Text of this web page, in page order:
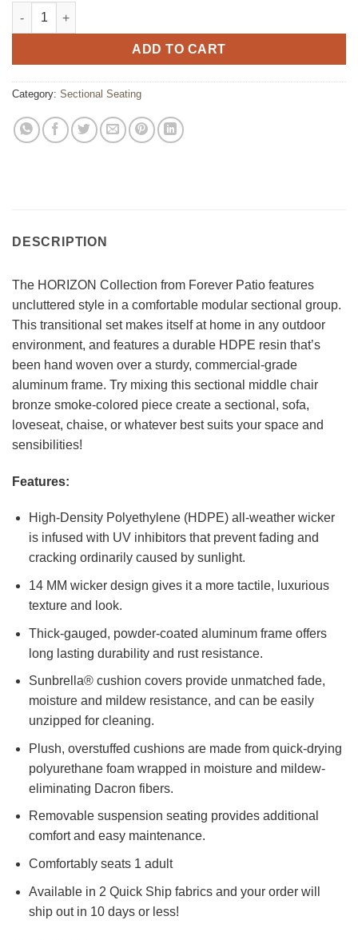
Horizon Sectional Middle Chair quantity
ADD TO CART
Category: Sectional Seating
DESCRIPTION
The HORIZON Collection from Forever Patio features
uncluttered style in a comfortable modular sectional group.
This transitional set makes itself at home in any outdoor
environment, and features a durable HDPE resin that’s
been hand woven over a sturdy, commercial-grade
aluminum frame. Try mixing this sectional middle chair
bronze smoke-colored piece create a sectional, sofa,
loveseat, chaise, or whatever best suits your space and
sensibilities!
Features:
High-Density Polyethylene (HDPE) all-weather wicker
is infused with UV inhibitors that prevent fading and
cracking ordinarily caused by sunlight.
14 MM wicker design gives it a more tactile, luxurious
texture and look.
Thick-gauged, powder-coated aluminum frame offers
long lasting durability and rust resistance.
Sunbrella® cushion covers provide unmatched fade,
moisture and mildew resistance, and can be easily
unzipped for cleaning.
Plush, overstuffed cushions are made from quick-drying
polyurethane foam wrapped in moisture and mildew-
eliminating Dacron fibers.
Removable suspension seating provides additional
comfort and easy maintenance.
Comfortably seats 1 adult
Available in 2 Quick Ship fabrics and your order will
ship out in 10 days or less!